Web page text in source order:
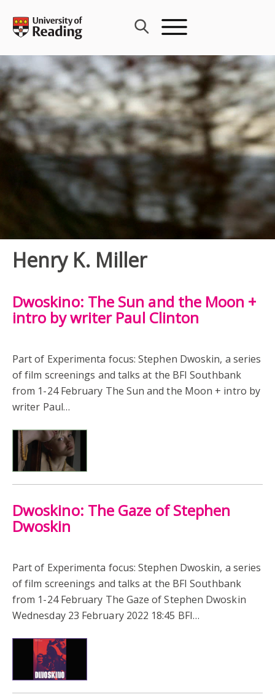
content
Henry K. Miller
Dwoskino: The Sun and the Moon +
intro by writer Paul Clinton
Part of Experimenta focus: Stephen Dwoskin, a series
of film screenings and talks at the BFI Southbank
from 1-24 February The Sun and the Moon + intro by
writer Paul…
Dwoskino: The Gaze of Stephen
Dwoskin
Part of Experimenta focus: Stephen Dwoskin, a series
of film screenings and talks at the BFI Southbank
from 1-24 February The Gaze of Stephen Dwoskin
Wednesday 23 February 2022 18:45 BFI…